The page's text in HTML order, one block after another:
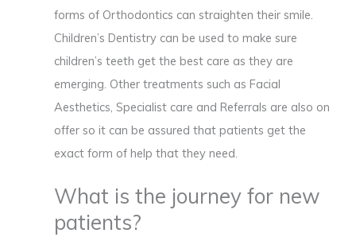
forms of Orthodontics can straighten their smile.
Children’s Dentistry can be used to make sure
children’s teeth get the best care as they are
emerging. Other treatments such as Facial
Aesthetics, Specialist care and Referrals are also on
offer so it can be assured that patients get the
exact form of help that they need.
What is the journey for new
patients?